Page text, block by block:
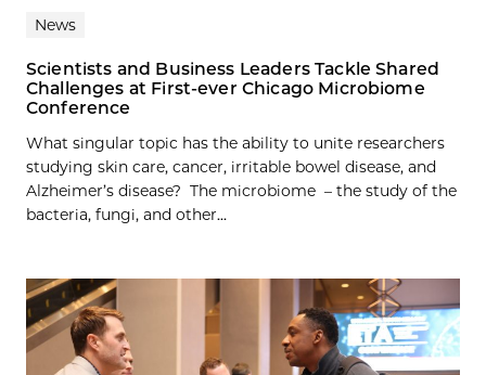
News
Scientists and Business Leaders Tackle Shared
Challenges at First-ever Chicago Microbiome
Conference
What singular topic has the ability to unite researchers
studying skin care, cancer, irritable bowel disease, and
Alzheimer’s disease? The microbiome – the study of the
bacteria, fungi, and other...